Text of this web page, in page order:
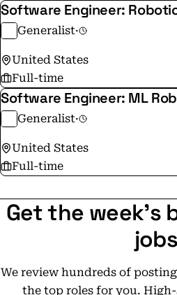
Software Engineer:
Generalist·
United States
Full-time
Software Engineer: ML
Generalist·
United States
Full-time
Get the week's
jobs
We review hundreds of
the top roles for you.